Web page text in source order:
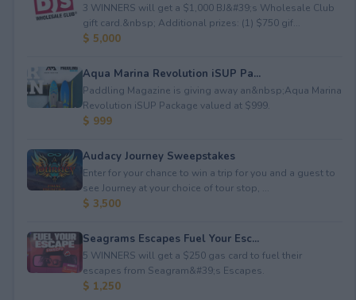
3 WINNERS will get a $1,000 BJ&#39;s Wholesale Club
gift card.&nbsp; Additional prizes: (1) $750 gif...
$ 5,000
Aqua Marina Revolution iSUP Pa...
Paddling Magazine is giving away an&nbsp;Aqua Marina
Revolution iSUP Package valued at $999.
$ 999
Audacy Journey Sweepstakes
Enter for your chance to win a trip for you and a guest to
see Journey at your choice of tour stop, ...
$ 3,500
Seagrams Escapes Fuel Your Esc...
5 WINNERS will get a $250 gas card to fuel their
escapes from Seagram&#39;s Escapes.
$ 1,250